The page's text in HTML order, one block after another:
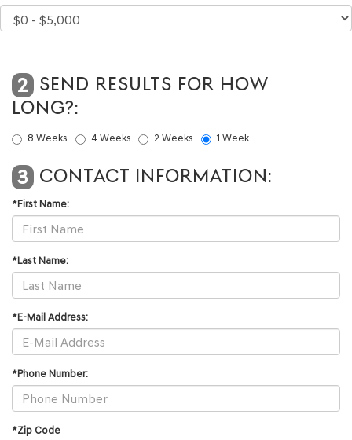
2 SEND RESULTS FOR HOW
LONG?:
8 Weeks 4 Weeks 2 Weeks 1 Week
3 CONTACT INFORMATION:
*First Name:
*Last Name:
*E-Mail Address:
*Phone Number:
*Zip Code